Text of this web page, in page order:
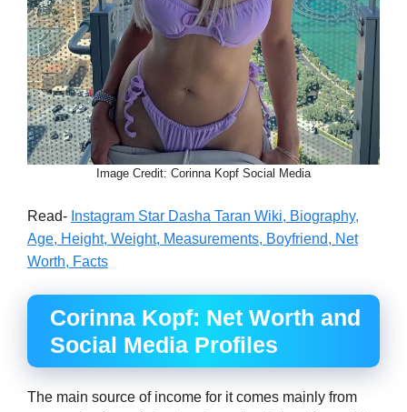
Image Credit: Corinna Kopf Social Media
Read- Instagram Star Dasha Taran Wiki, Biography,
Age, Height, Weight, Measurements, Boyfriend, Net
Worth, Facts
Corinna Kopf: Net Worth and
Social Media Profiles
The main source of income for it comes mainly from